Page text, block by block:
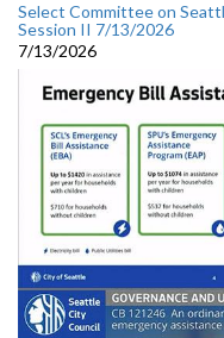
Select Committee on
Session II 7/13/2026
7/13/2026